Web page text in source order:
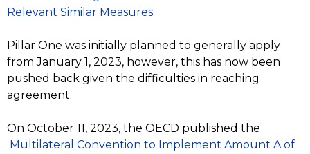
Relevant Similar Measures.
Pillar One was initially planned to generally apply
from January 1, 2023, however, this has now been
pushed back given the difficulties in reaching
agreement.
On October 11, 2023, the OECD published the
Multilateral Convention to Implement Amount A of